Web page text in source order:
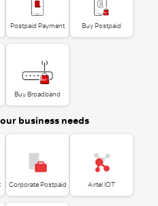
Postpaid Payment Buy Postpaid
Buy Broadband
business needs
Corporate Postpaid Airtel IOT